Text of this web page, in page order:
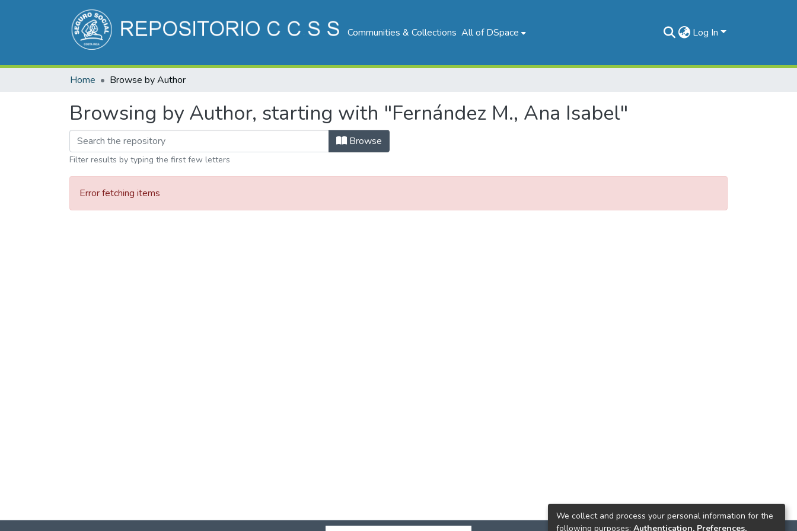
Communities & Collections All of DSpace Log In
Home Browse by Author
Browsing by Author, starting with "Fernández M., Ana Isabel"
Browse
Filter results by typing the first few letters
Error fetching items
We collect and process your personal information for the
following purposes: Authentication, Preferences,